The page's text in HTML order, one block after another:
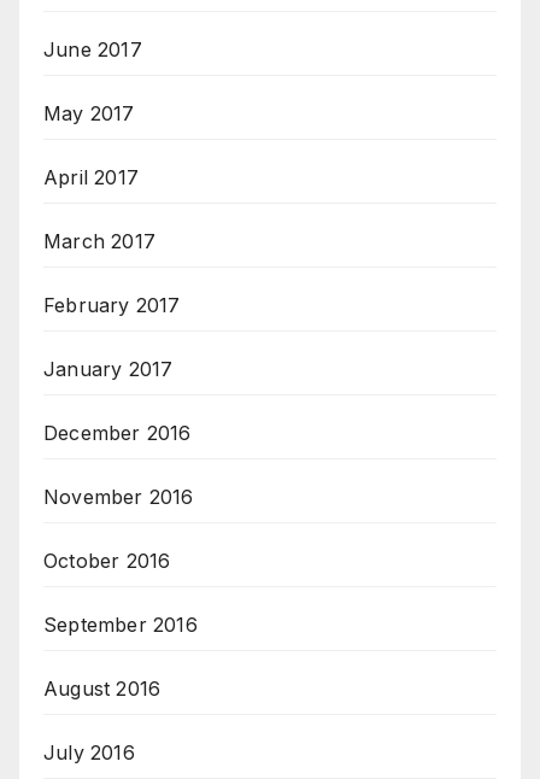
June 2017
May 2017
April 2017
March 2017
February 2017
January 2017
December 2016
November 2016
October 2016
September 2016
August 2016
July 2016